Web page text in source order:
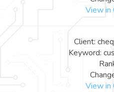
View in
Client:
Keyword:
View in